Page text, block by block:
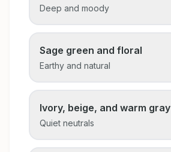
Deep and moody
Sage green and floral
Earthy and natural
Ivory, beige, and warm gray
Quiet neutrals